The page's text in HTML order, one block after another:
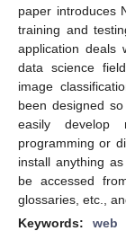
paper introduces
training and
application
data science
image
been designed
easily develop
programming or
install anything
be accessed
glossaries, etc.,
Keywords:web